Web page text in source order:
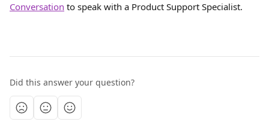
Conversation to speak with a Product Support Specialist.
Did this answer your question?